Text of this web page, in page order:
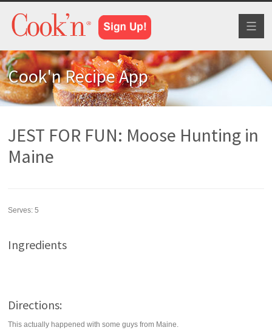
Cook'n Recipe App
JEST FOR FUN: Moose Hunting in
Maine
Serves:5
Ingredients
Directions:
This actually happened with some guys from Maine.